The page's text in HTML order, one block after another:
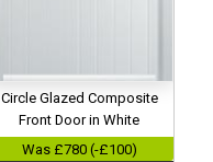
Circle Glazed Composite
Front Door in White
Was £780 (-£100)